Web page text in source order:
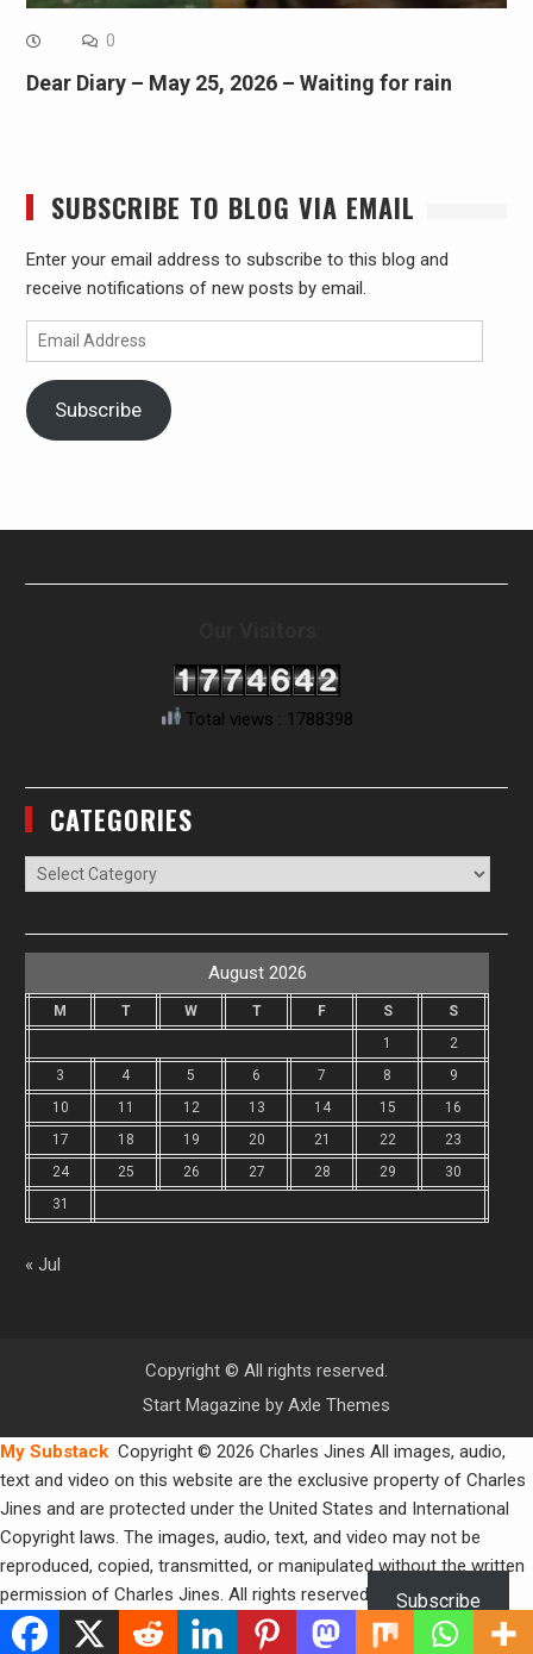
0
Dear Diary – May 25, 2026 – Waiting for rain
SUBSCRIBE TO BLOG VIA EMAIL
Enter your email address to subscribe to this blog and
receive notifications of new posts by email.
Email
Address
Subscribe
Total views : 1788398
CATEGORIES
Categories
August 2026
M T W T F S
S
1
2
3
4 5 6 7 8
9
10
11 12 13 14 15
16
17
18 19 20 21 22
23
24
25 26 27 28 29
30
31
« Jul
Copyright © All rights reserved.
Start Magazine by Axle Themes
My Substack Copyright © 2026 Charles Jines All images, audio,
text and video on this website are the exclusive property of Charles
Jines and are protected under the United States and International
Copyright laws. The images, audio, text, and video may not be
reproduced, copied, transmitted, or manipulated without the written
permission of Charles Jines. All rights reserved.
Subscribe